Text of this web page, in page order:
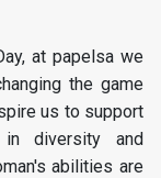
at papelsa we
the game
us to support
in diversity and
abilities are